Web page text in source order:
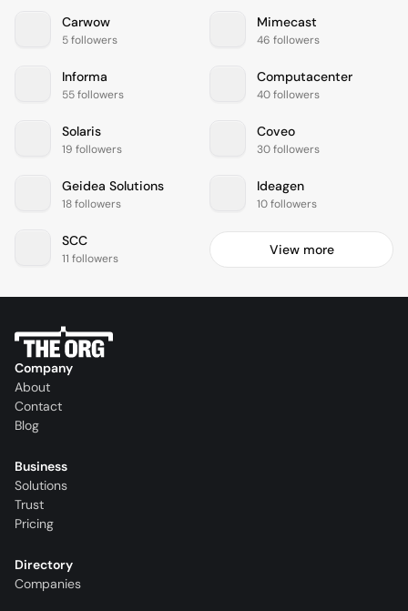
Carwow
5 followers
Mimecast
46 followers
Informa
55 followers
Computacenter
40 followers
Solaris
19 followers
Coveo
30 followers
Geidea Solutions
18 followers
Ideagen
10 followers
SCC
11 followers
View more
Company
About
Contact
Blog
Business
Solutions
Trust
Pricing
Directory
Companies